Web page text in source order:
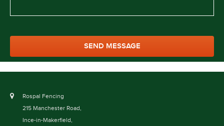
Rospal Fencing
215 Manchester Road,
Ince-in-Makerfield,